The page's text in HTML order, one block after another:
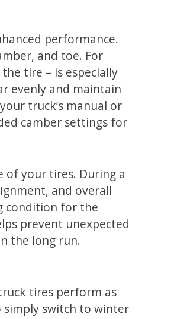
performance.
and toe. For
tire – is especially
evenly and maintain
truck’s manual or
camber settings for
of your tires. During a
and overall
condition for the
prevent unexpected
the long run.
tires perform as
switch to winter